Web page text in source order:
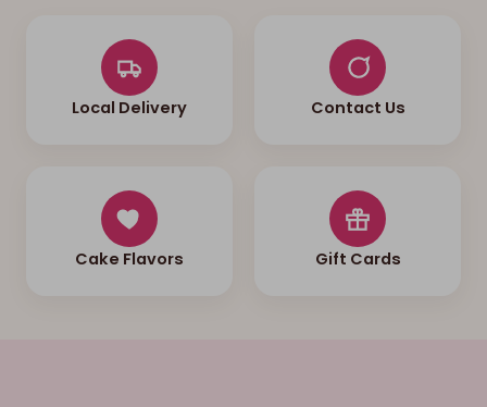
Local Delivery Contact Us
Cake Flavors Gift Cards